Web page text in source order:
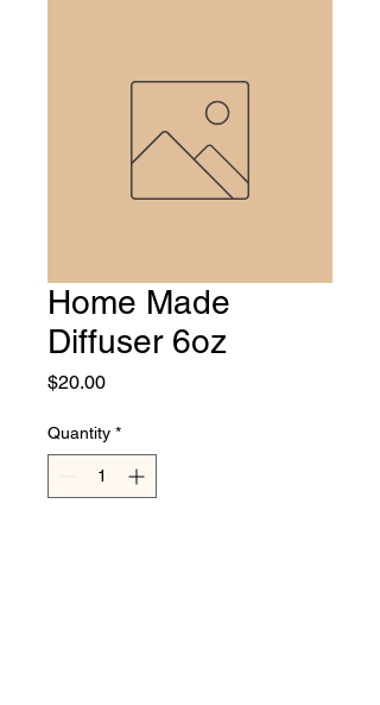
Home Made
Diffuser 6oz
$20.00Price
Quantity *